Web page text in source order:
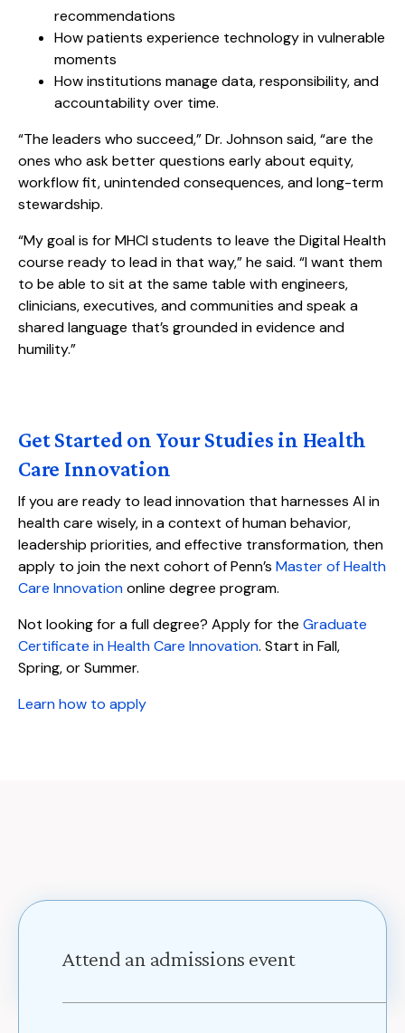
recommendations
How patients experience technology in vulnerable
moments
How institutions manage data, responsibility, and
accountability over time.
“The leaders who succeed,” Dr. Johnson said, “are the
ones who ask better questions early about equity,
workflow fit, unintended consequences, and long-term
stewardship.
“My goal is for MHCI students to leave the Digital Health
course ready to lead in that way,” he said. “I want them
to be able to sit at the same table with engineers,
clinicians, executives, and communities and speak a
shared language that’s grounded in evidence and
humility.”
Get Started on Your Studies in Health
Care Innovation
If you are ready to lead innovation that harnesses AI in
health care wisely, in a context of human behavior,
leadership priorities, and effective transformation, then
apply to join the next cohort of Penn’s Master of Health
Care Innovationonline degree program.
Not looking for a full degree? Apply for the Graduate
Certificate in Health Care Innovation. Start in Fall,
Spring, or Summer.
Learn how to apply
Attend an admissions event